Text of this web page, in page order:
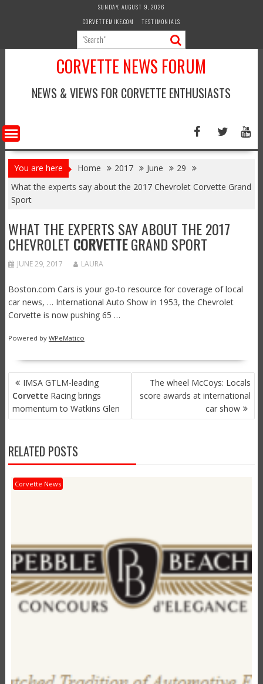
SUNDAY, AUGUST 9, 2026
CORVETTEMIKE.COM
TESTIMONIALS
CORVETTE NEWS FORUM
NEWS & VIEWS FOR CORVETTE ENTHUSIASTS
You are here Home 2017 June
29
What the experts say about the 2017 Chevrolet Corvette Grand
Sport
WHAT THE EXPERTS SAY ABOUT THE 2017
CHEVROLET CORVETTEGRAND SPORT
JUNE 29, 2017 LAURA
Boston.com Cars is your go-to resource for coverage of local
car news, … International Auto Show in 1953, the Chevrolet
Corvette is now pushing 65 …
Powered by WPeMatico
POST
NAVIGATION
IMSA GTLM-leading
CorvetteRacing brings
momentum to Watkins Glen
The wheel McCoys: Locals
score awards at international
car show
RELATED POSTS
Corvette News